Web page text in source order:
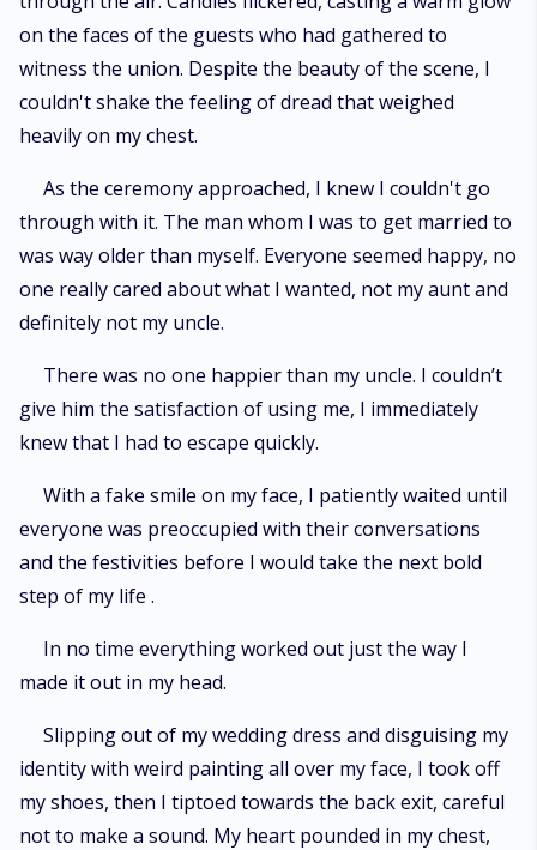
on the faces of the guests who had gathered to
witness the union. Despite the beauty of the scene, I
couldn't shake the feeling of dread that weighed
heavily on my chest.
As the ceremony approached, I knew I couldn't go
through with it. The man whom I was to get married to
was way older than myself. Everyone seemed happy, no
one really cared about what I wanted, not my aunt and
definitely not my uncle.
There was no one happier than my uncle. I couldn’t
give him the satisfaction of using me, I immediately
knew that I had to escape quickly.
With a fake smile on my face, I patiently waited until
everyone was preoccupied with their conversations
and the festivities before I would take the next bold
step of my life .
In no time everything worked out just the way I
made it out in my head.
Slipping out of my wedding dress and disguising my
identity with weird painting all over my face, I took off
my shoes, then I tiptoed towards the back exit, careful
not to make a sound. My heart pounded in my chest,